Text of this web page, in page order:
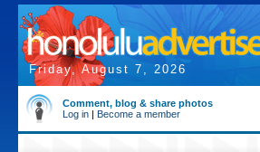
Friday, August 7, 2026
Comment, blog & share photos
Log in | Become a member